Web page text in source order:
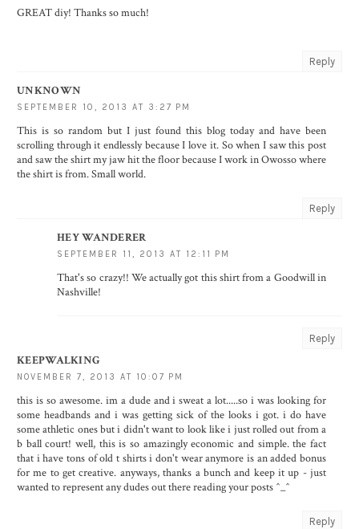
GREAT diy! Thanks so much!
Reply
UNKNOWN
SEPTEMBER 10, 2013 AT 3:27 PM
This is so random but I just found this blog today and have been
scrolling through it endlessly because I love it. So when I saw this post
and saw the shirt my jaw hit the floor because I work in Owosso where
the shirt is from. Small world.
Reply
HEY WANDERER
SEPTEMBER 11, 2013 AT 12:11 PM
That's so crazy!! We actually got this shirt from a Goodwill in
Nashville!
Reply
KEEPWALKING
NOVEMBER 7, 2013 AT 10:07 PM
this is so awesome. im a dude and i sweat a lot.....so i was looking for
some headbands and i was getting sick of the looks i got. i do have
some athletic ones but i didn't want to look like i just rolled out from a
b ball court! well, this is so amazingly economic and simple. the fact
that i have tons of old t shirts i don't wear anymore is an added bonus
for me to get creative. anyways, thanks a bunch and keep it up - just
wanted to represent any dudes out there reading your posts ^_^
Reply